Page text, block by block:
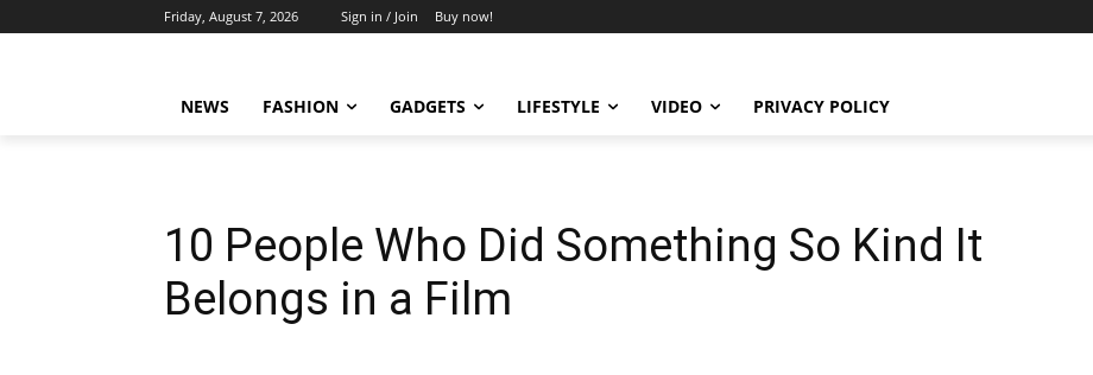
Friday, August 7, 2026 Sign in / Join Buy now!
NEWS FASHION GADGETS LIFESTYLE VIDEO PRIVACY POLICY
10 People Who Did Something So Kind It
Belongs in a Film